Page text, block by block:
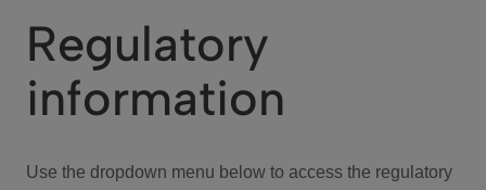
We Care
Investor Center
Regulatory
information
Use the dropdown menu below to access the regulatory